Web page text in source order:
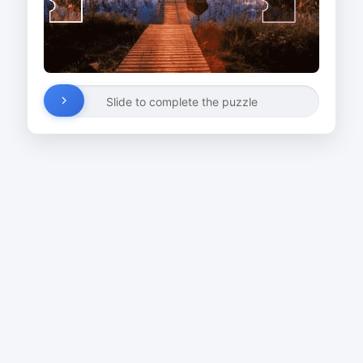
Slide to complete the puzzle